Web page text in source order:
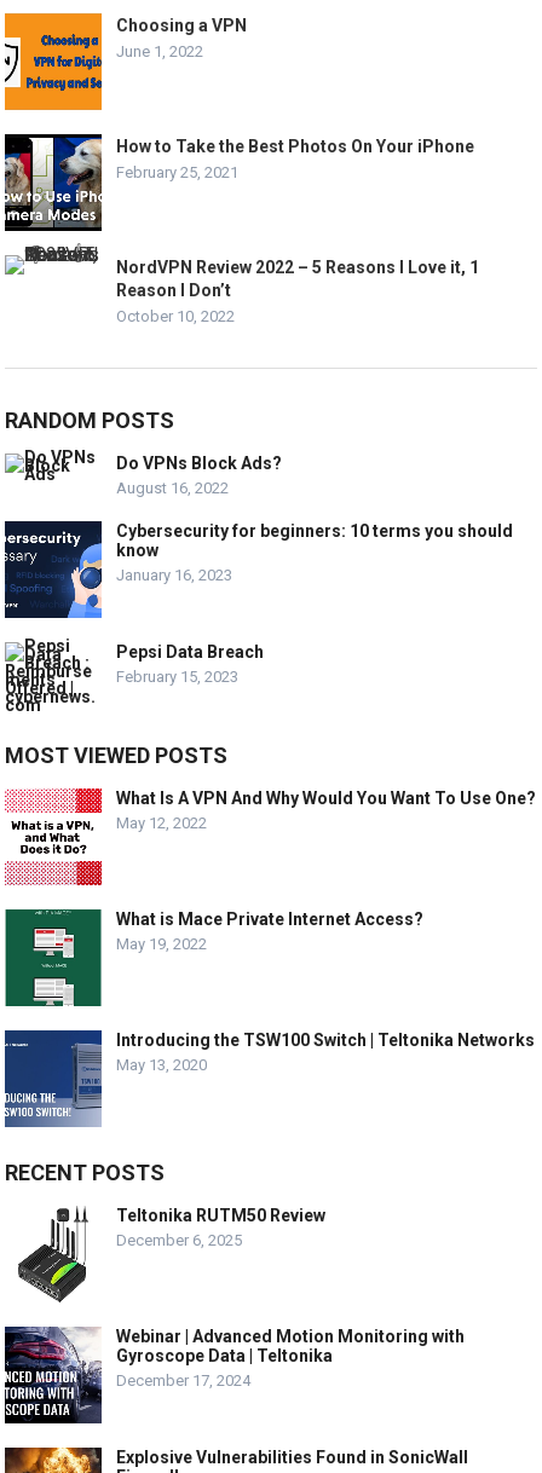
Choosing a VPN
June 1, 2022
How to Take the Best Photos On Your iPhone
February 25, 2021
NordVPN Review 2022 – 5 Reasons I Love it, 1
Reason I Don’t
October 10, 2022
RANDOM POSTS
Do VPNs Block Ads?
August 16, 2022
Cybersecurity for beginners: 10 terms you should
know
January 16, 2023
Pepsi Data Breach
February 15, 2023
MOST VIEWED POSTS
What Is A VPN And Why Would You Want To Use One?
May 12, 2022
What is Mace Private Internet Access?
May 19, 2022
Introducing the TSW100 Switch | Teltonika Networks
May 13, 2020
RECENT POSTS
Teltonika RUTM50 Review
December 6, 2025
Webinar | Advanced Motion Monitoring with
Gyroscope Data | Teltonika
December 17, 2024
Explosive Vulnerabilities Found in SonicWall